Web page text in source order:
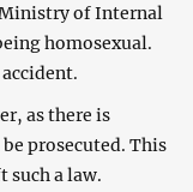
of Internal
homosexual.
as there is
prosecuted. This
a law.